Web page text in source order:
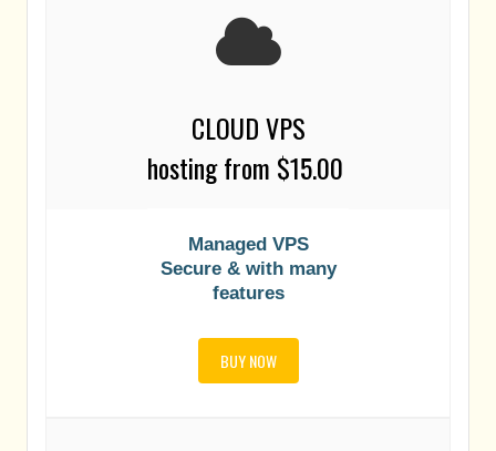
CLOUD VPS
hostingfrom $15.00
Managed VPS
Secure & with many
features
BUY NOW